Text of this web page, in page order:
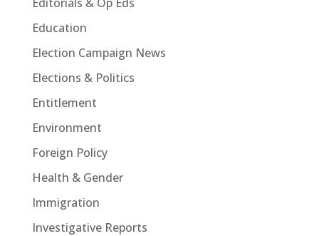
Education
Election Campaign News
Elections & Politics
Entitlement
Environment
Foreign Policy
Health & Gender
Immigration
Investigative Reports